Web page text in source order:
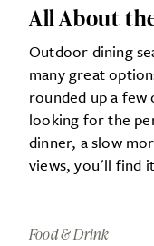
All About
Outdoor dining
many great
rounded up a
looking for the
dinner, a slow
views, you'll find
Food & Drink